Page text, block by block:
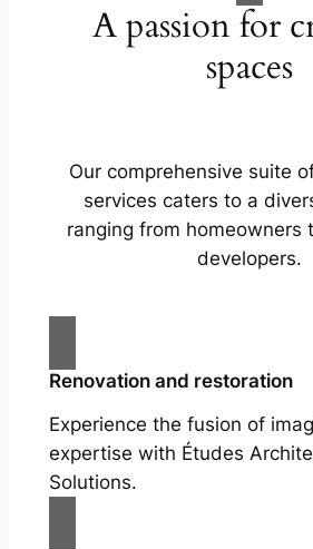
A passion for
spaces
Our comprehensive suite
services caters to a
ranging from homeowners
developers.
Renovation and restoration
Experience the fusion of
expertise with Études
Solutions.